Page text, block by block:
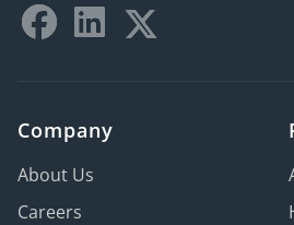
Company
About Us
Careers